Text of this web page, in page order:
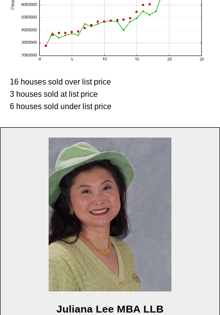
16 houses sold over list price
3 houses sold at list price
6 houses sold under list price
Juliana Lee MBA LLB